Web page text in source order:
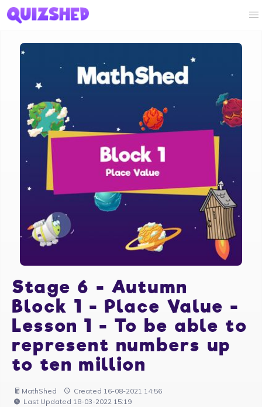
Stage 6 - Autumn
Block 1 - Place Value -
Lesson 1 - To be able to
represent numbers up
to ten million
MathShed
Created 16-08-2021 14:56
Last Updated 18-03-2022 15:19